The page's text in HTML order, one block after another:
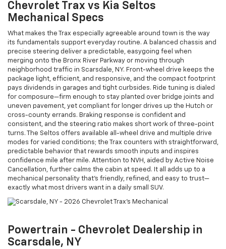
Chevrolet Trax vs Kia Seltos
Mechanical Specs
What makes the Trax especially agreeable around town is the way
its fundamentals support everyday routine. A balanced chassis and
precise steering deliver a predictable, easygoing feel when
merging onto the Bronx River Parkway or moving through
neighborhood traffic in Scarsdale, NY. Front-wheel drive keeps the
package light, efficient, and responsive, and the compact footprint
pays dividends in garages and tight curbsides. Ride tuning is dialed
for composure—firm enough to stay planted over bridge joints and
uneven pavement, yet compliant for longer drives up the Hutch or
cross-county errands. Braking response is confident and
consistent, and the steering ratio makes short work of three-point
turns. The Seltos offers available all-wheel drive and multiple drive
modes for varied conditions; the Trax counters with straightforward,
predictable behavior that rewards smooth inputs and inspires
confidence mile after mile. Attention to NVH, aided by Active Noise
Cancellation, further calms the cabin at speed. It all adds up to a
mechanical personality that’s friendly, refined, and easy to trust—
exactly what most drivers want in a daily small SUV.
Powertrain - Chevrolet Dealership in
Scarsdale, NY